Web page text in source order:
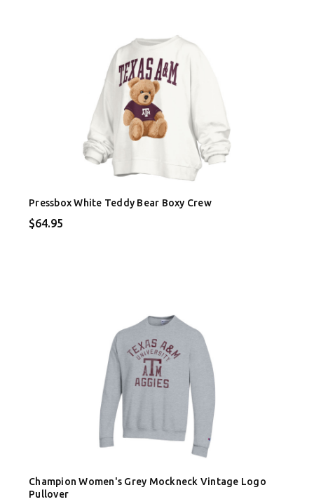
Pressbox White Teddy Bear Boxy Crew
$64.95
Champion Women's Grey Mockneck Vintage Logo
Pullover